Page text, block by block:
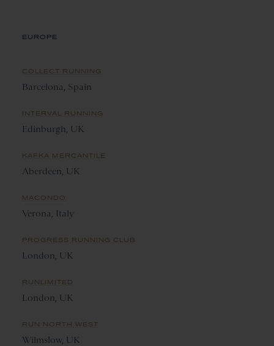
EUROPE
COLLECT RUNNING
Barcelona, Spain
INTERVAL RUNNING
Edinburgh, UK
KAFKA MERCANTILE
Aberdeen, UK
MACONDO
Verona, Italy
PROGRESS RUNNING CLUB
London, UK
RUNLIMITED
London, UK
RUN NORTH WEST
Wilmslow, UK